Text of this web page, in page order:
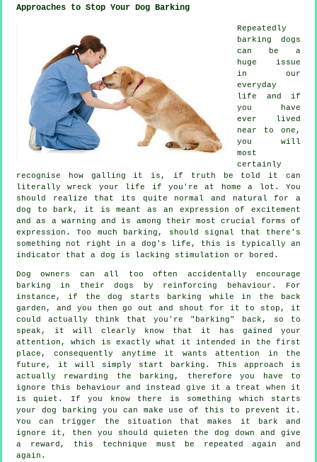
Approaches to Stop Your Dog Barking
Repeatedly
barking dogs
can be a
huge issue
in our
everyday
life and if
you have
ever lived
near to one,
you will
most
certainly
recognise how galling it is, if truth be told it can
literally wreck your life if you're at home a lot. You
should realize that its quite normal and natural for a
dog to bark, it is meant as an expression of excitement
and as a warning and is among their most crucial forms of
expression. Too much
barking , should signal that there's
something not right in a dog's life, this is typically an
indicator that a dog is lacking stimulation or bored.
Dog owners can all too often accidentally encourage
barking in their dogs by reinforcing behaviour. For
instance, if thedog
starts barking while in the back
garden, and you then go out and shout for it to stop, it
could actually think that you're "barking" back, so to
speak, it will clearly know that it has gained your
attention, which is exactly what it intended in the first
place, consequently anytime it wants attention in the
future, it will simply start barking. This approach is
actually rewarding
the barking, therefore you have to
ignore this behaviour and instead give it a treat when it
is quiet. If you know there is something which starts
your dog barking you can make use of this to prevent it.
You can trigger the situation that makes it bark and
ignore it, then you should quieten the dog down and give
a reward, this technique must be repeated again and
again.